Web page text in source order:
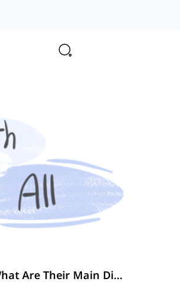
What Are Their Main Differences?